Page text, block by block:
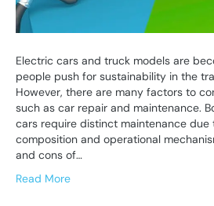
Electric cars and truck models are
people push for sustainability in the
However, there are many factors to
such as car repair and maintenance.
cars require distinct maintenance due
composition and operational
and cons of…
Read More